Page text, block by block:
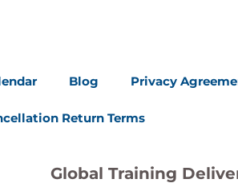
Blog Privacy
Return Terms
Global Training